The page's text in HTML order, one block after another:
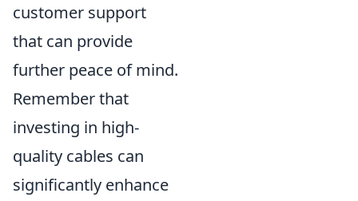
customer support
that can provide
further peace of mind.
Remember that
investing in high-
quality cables can
significantly enhance